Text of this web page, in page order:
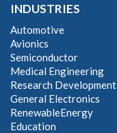
INDUSTRIES
Automotive
Avionics
Semiconductor
Medical Engineering
Research Development
General Electronics
RenewableEnergy
Education